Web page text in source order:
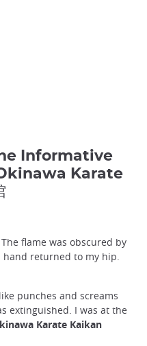
Informative
Karate
flame was obscured by
hand returned to my hip.
punches and screams
extinguished. I was at the
Karate Kaikan